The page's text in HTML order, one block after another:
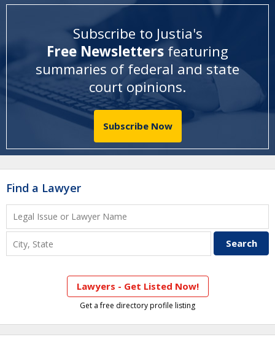
Subscribe to Justia's
Free Newsletters featuring
summaries of federal and state
court opinions.
Subscribe Now
Find a Lawyer
Lawyers - Get Listed Now!
Get a free directory profile listing